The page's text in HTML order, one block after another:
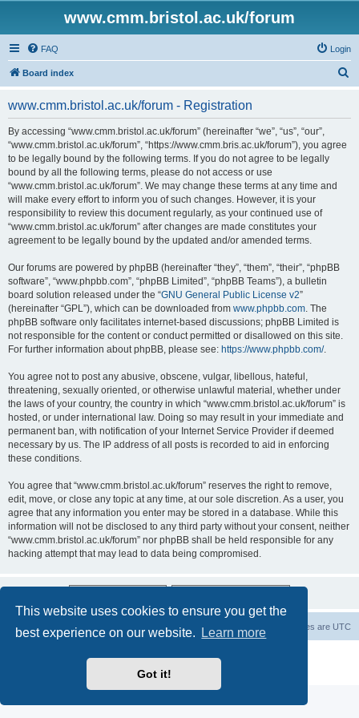
This website uses cookies to ensure you get the
best experience on our website.
Learn more
Got it!
www.cmm.bristol.ac.uk/forum
FAQ Login
Board index
www.cmm.bristol.ac.uk/forum - Registration
By accessing “www.cmm.bristol.ac.uk/forum” (hereinafter “we”, “us”, “our”,
“www.cmm.bristol.ac.uk/forum”, “https://www.cmm.bris.ac.uk/forum”), you agree
to be legally bound by the following terms. If you do not agree to be legally
bound by all the following terms, please do not access or use
“www.cmm.bristol.ac.uk/forum”. We may change these terms at any time and
will make every effort to inform you of such changes. However, it is your
responsibility to review this document regularly, as your continued use of
“www.cmm.bristol.ac.uk/forum” after changes are made constitutes your
agreement to be legally bound by the updated and/or amended terms.
Our forums are powered by phpBB (hereinafter “they”, “them”, “their”, “phpBB
software”, “www.phpbb.com”, “phpBB Limited”, “phpBB Teams”), a bulletin
board solution released under the “GNU General Public License v2”
(hereinafter “GPL”), which can be downloaded from www.phpbb.com. The
phpBB software only facilitates internet-based discussions; phpBB Limited is
not responsible for the content or conduct permitted or disallowed on this site.
For further information about phpBB, please see: https://www.phpbb.com/.
You agree not to post any abusive, obscene, vulgar, libellous, hateful,
threatening, sexually oriented, or otherwise unlawful material, whether under
the laws of your country, the country in which “www.cmm.bristol.ac.uk/forum” is
hosted, or under international law. Doing so may result in your immediate and
permanent ban, with notification of your Internet Service Provider if deemed
necessary by us. The IP address of all posts is recorded to aid in enforcing
these conditions.
You agree that “www.cmm.bristol.ac.uk/forum” reserves the right to remove,
edit, move, or close any topic at any time, at our sole discretion. As a user, you
agree that any information you enter may be stored in a database. While this
information will not be disclosed to any third party without your consent, neither
“www.cmm.bristol.ac.uk/forum” nor phpBB shall be held responsible for any
hacking attempt that may lead to data being compromised.
Board index All times are UTC
Privacy